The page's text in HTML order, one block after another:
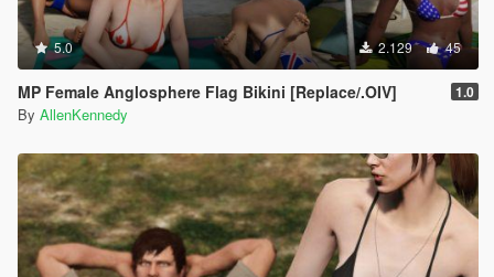
5.0 2.129 45
MP Female Anglosphere Flag Bikini [Replace/.OIV] 1.0
By AllenKennedy